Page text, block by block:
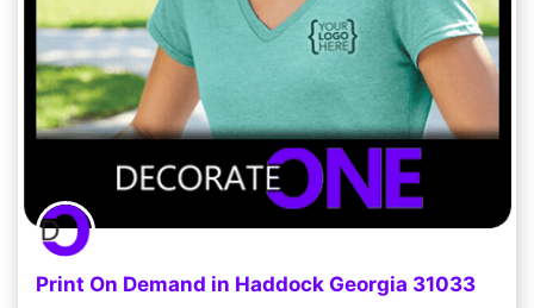
Print On Demand in Haddock Georgia 31033